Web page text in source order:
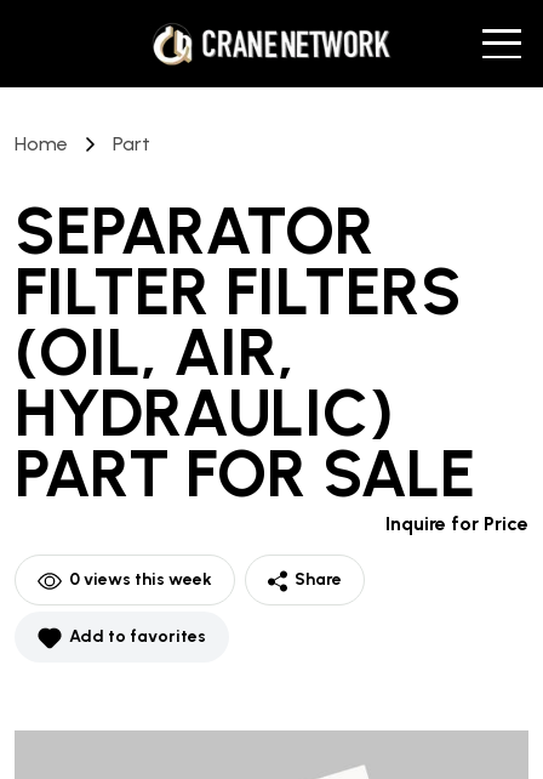
Home Part
SEPARATOR
FILTER FILTERS
(OIL, AIR,
HYDRAULIC)
PART FOR SALE
Inquire for Price
0views this week Share
Add to favorites